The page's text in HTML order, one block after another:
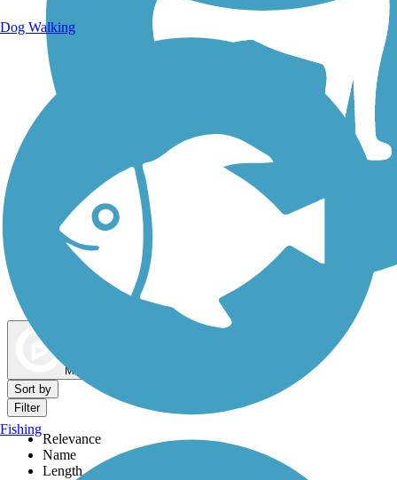
Dog Walking Trails
Map view
Sort by
Filter
Relevance
Name
Length
Dog Walking
Fishing